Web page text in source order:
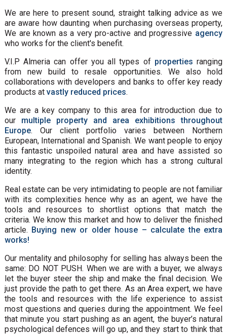
We are here to present sound, straight talking advice as we
are aware how daunting when purchasing overseas property,
We are known as a very pro-active and progressive agency
who works for the client's benefit.
V.I.P Almeria can offer you all types of properties ranging
from new build to resale opportunities. We also hold
collaborations with developers and banks to offer key ready
products at vastly reduced prices.
We are a key company to this area for introduction due to
our multiple property and area exhibitions throughout
Europe. Our client portfolio varies between Northern
European, International and Spanish. We want people to enjoy
this fantastic unspoiled natural area and have assisted so
many integrating to the region which has a strong cultural
identity.
Real estate can be very intimidating to people are not familiar
with its complexities hence why as an agent, we have the
tools and resources to shortlist options that match the
criteria. We know this market and how to deliver the finished
article. Buying new or older house – calculate the extra
works!
Our mentality and philosophy for selling has always been the
same: DO NOT PUSH. When we are with a buyer, we always
let the buyer steer the ship and make the final decision. We
just provide the path to get there. As an Area expert, we have
the tools and resources with the life experience to assist
most questions and queries during the appointment. We feel
that minute you start pushing as an agent, the buyer’s natural
psychological defences will go up, and they start to think that